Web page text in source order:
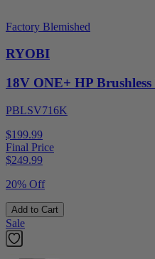
Factory Blemished
RYOBI
18V ONE+ HP
PBLSV716K
$199.99
Final Price
$249.99
20% Off
Add to Cart
Sale